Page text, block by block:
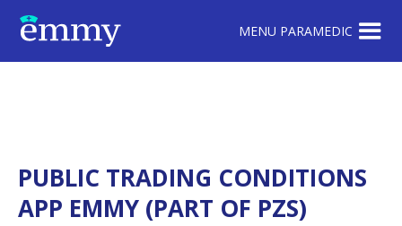
MENU PARAMEDIC
PUBLIC TRADING CONDITIONS
APP EMMY (PART OF PZS)